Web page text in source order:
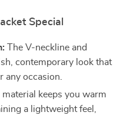
Special
The V-neckline and
contemporary look that
any occasion.
material keeps you warm
a lightweight feel,